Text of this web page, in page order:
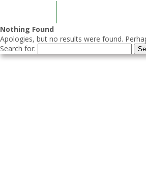
Nothing Found
Apologies, but no results were found.
Search for: